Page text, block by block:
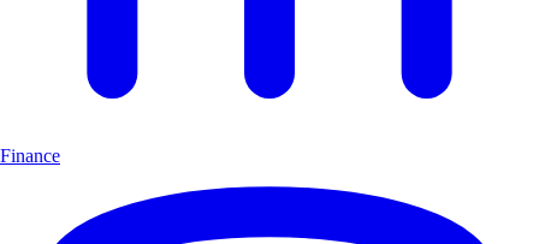
Finance